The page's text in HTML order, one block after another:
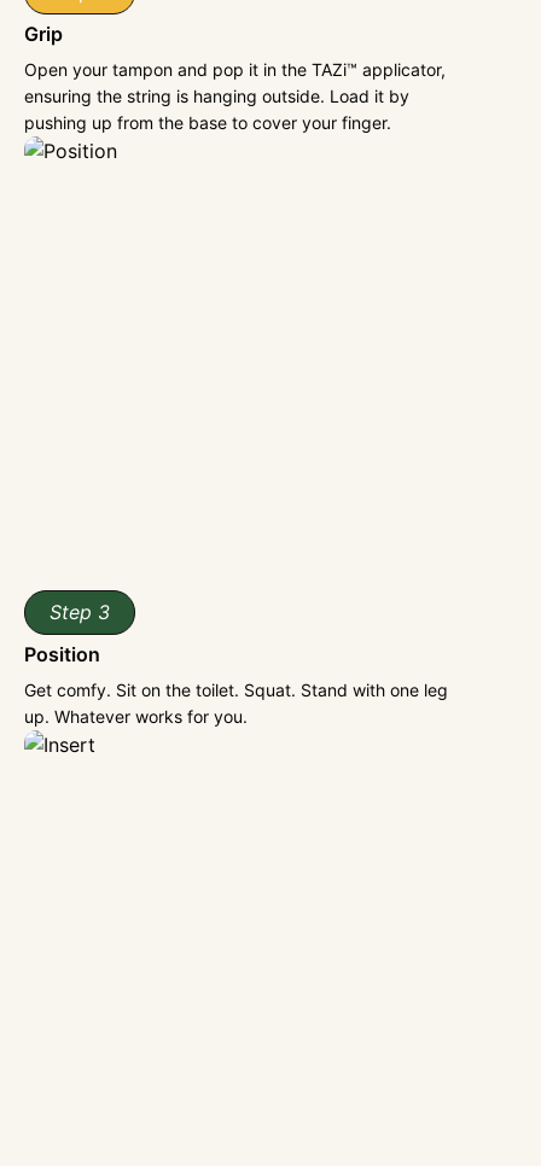
Grip
Open your tampon and pop it in the TAZi™ applicator,
ensuring the string is hanging outside. Load it by
pushing up from the base to cover your finger.
Step 3
Position
Get comfy. Sit on the toilet. Squat. Stand with one leg
up. Whatever works for you.